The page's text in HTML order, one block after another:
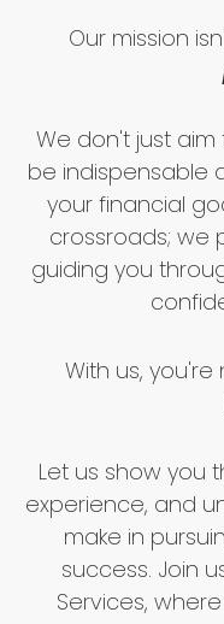
Our mission
We don't just
be indispensable
your financial
crossroads; we
guiding you
With us, you're
Let us show you
experience, and
make in
success. Join
Services,